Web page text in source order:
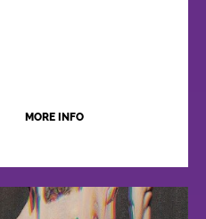
MORE INFO